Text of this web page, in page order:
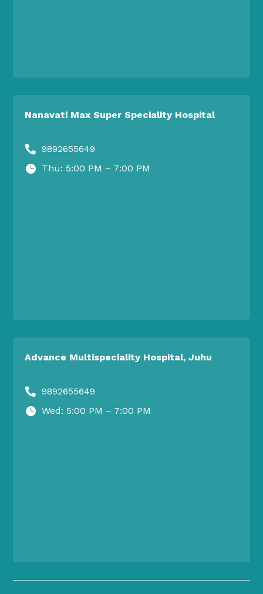
Nanavati Max Super Speciality Hospital
 9892655649
 Thu: 5:00 PM – 7:00 PM
Advance Multispeciality Hospital, Juhu
 9892655649
 Wed: 5:00 PM – 7:00 PM